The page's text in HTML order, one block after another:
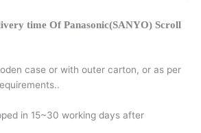
time Of Panasonic(SANYO) Scroll
case or with outer carton, or as per
in 15~30 working days after